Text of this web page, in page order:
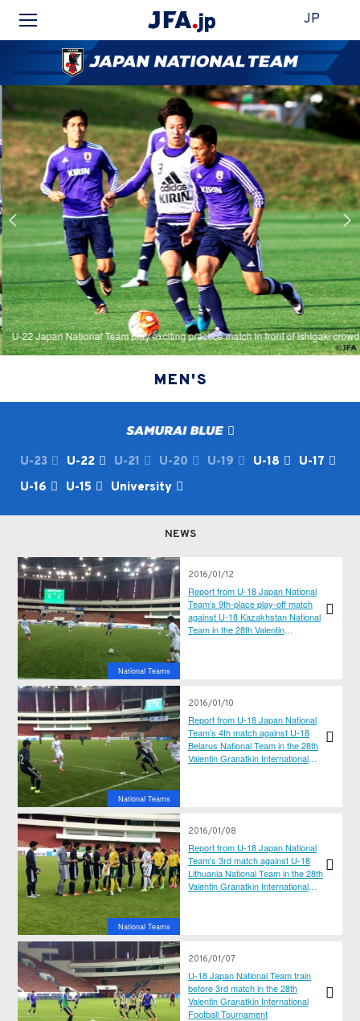
JP
U-22 Japan National Team play exciting practice match in front of Ishigaki crowd
MEN'S
U-23 U-22 U-21 U-20 U-19 U-18
U-17
U-16
U-15 University
NEWS
National Teams
2016/01/12
Report from U-18 Japan National
Team’s 9th-place play-off match
against U-18 Kazakhstan National
Team in the 28th Valentin
National Teams
2016/01/10
Report from U-18 Japan National
Team’s 4th match against U-18
Belarus National Team in the 28th
Valentin Granatkin International
National Teams
2016/01/08
Report from U-18 Japan National
Team’s 3rd match against U-18
Lithuania National Team in the 28th
Valentin Granatkin International
2016/01/07
U-18 Japan National Team train
before 3rd match in the 28th
Valentin Granatkin International
Football Tournament